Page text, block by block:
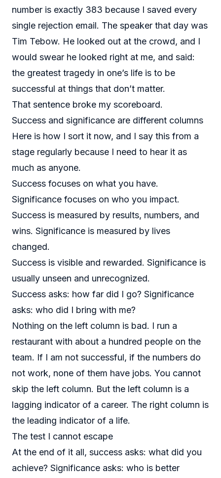
number is exactly 383 because I saved every
single rejection email. The speaker that day was
Tim Tebow. He looked out at the crowd, and I
would swear he looked right at me, and said:
the greatest tragedy in one’s life is to be
successful at things that don’t matter.
That sentence broke my scoreboard.
Success and significance are different columns
Here is how I sort it now, and I say this from a
stage regularly because I need to hear it as
much as anyone.
Success focuses on what you have.
Significance focuses on who you impact.
Success is measured by results, numbers, and
wins. Significance is measured by lives
changed.
Success is visible and rewarded. Significance is
usually unseen and unrecognized.
Success asks: how far did I go? Significance
asks: who did I bring with me?
Nothing on the left column is bad. I run a
restaurant with about a hundred people on the
team. If I am not successful, if the numbers do
not work, none of them have jobs. You cannot
skip the left column. But the left column is a
lagging indicator of a career. The right column is
the leading indicator of a life.
The test I cannot escape
At the end of it all, success asks: what did you
achieve? Significance asks: who is better